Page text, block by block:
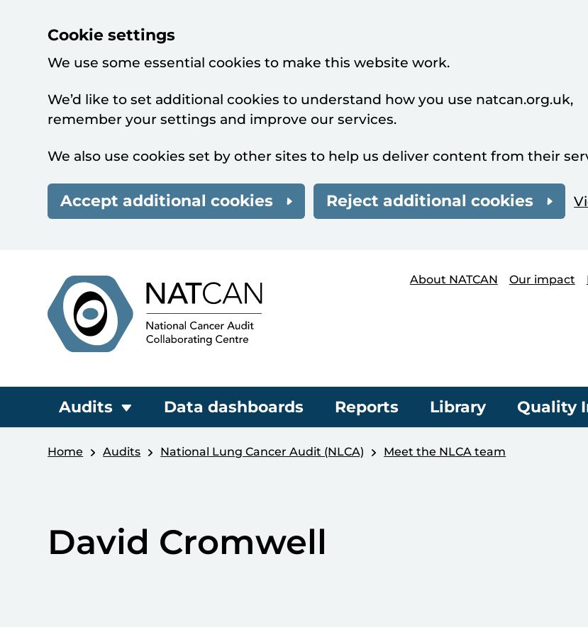
Cookie settings
We use some essential cookies to make this website work.
We’d like to set additional cookies to understand how you use natcan.org.uk,
remember your settings and improve our services.
We also use cookies set by other sites to help us deliver content from their
Accept additional cookies Reject additional cookies
About NATCAN
Our impact
Audits Data dashboards Reports Library Quality
Home Audits National Lung Cancer Audit (NLCA) Meet the NLCA team
David Cromwell